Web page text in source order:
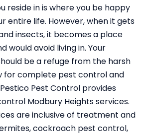
reside in is where you be happy
entire life. However, when it gets
insects, it becomes a place
would avoid living in. Your
be a refuge from the harsh
for complete pest control and
Pest Control provides
Modbury Heights services.
are inclusive of treatment and
cockroach pest control,